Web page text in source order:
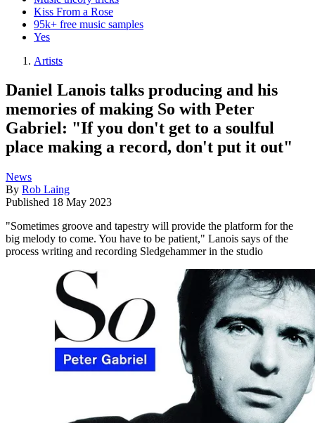
Kiss From a Rose
95k+ free music samples
Yes
Artists
Daniel Lanois talks producing and his
memories of making So with Peter
Gabriel: "If you don't get to a soulful
place making a record, don't put it out"
News
By Rob Laing
Published 18 May 2023
"Sometimes groove and tapestry will provide the platform for the
big melody to come. You have to be patient," Lanois says of the
process writing and recording Sledgehammer in the studio